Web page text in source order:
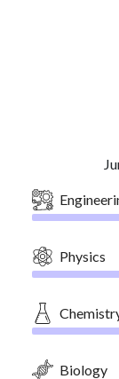
Physics
Biology